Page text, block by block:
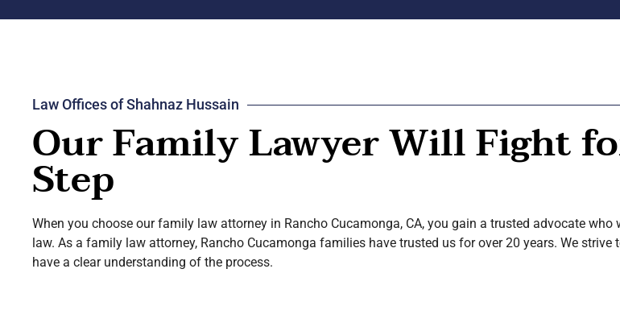
Law Offices of Shahnaz Hussain
Our Family Lawyer Will Fight
Step
When you choose our family law attorney in Rancho Cucamonga, CA, you gain a trusted advocate
law. As a family law attorney, Rancho Cucamonga families have trusted us for over 20 years. We
have a clear understanding of the process.